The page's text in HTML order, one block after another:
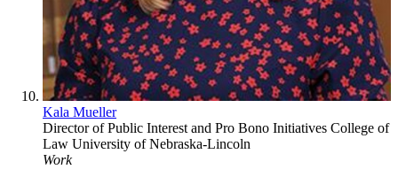
Kala Mueller
Director of Public Interest and Pro Bono Initiatives College of
Law University of Nebraska-Lincoln
Work